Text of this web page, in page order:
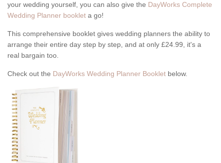
your wedding yourself, you can also give the DayWorks Complete
Wedding Planner booklet a go!
This comprehensive booklet gives wedding planners the ability to
arrange their entire day step by step, and at only £24.99, it's a
real bargain too.
Check out the DayWorks Wedding Planner Booklet below.